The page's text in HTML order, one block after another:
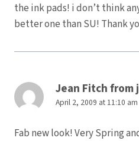
the ink pads! i don’t think
better one than SU! Thank
Jean Fitch
April 2, 2009 at 11:10 am
Fab new look! Very Spring